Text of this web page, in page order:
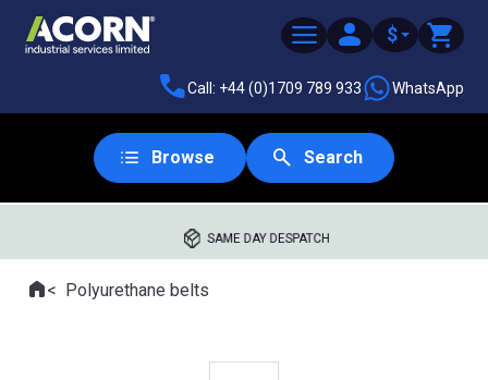
$
Call: +44 (0)1709 789 933 WhatsApp
Browse Search
SAME DAY DESPATCH
Where you are:
HomePolyurethane belts